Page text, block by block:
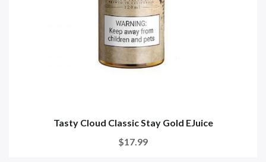
Tasty Cloud Classic Stay Gold EJuice
$17.99